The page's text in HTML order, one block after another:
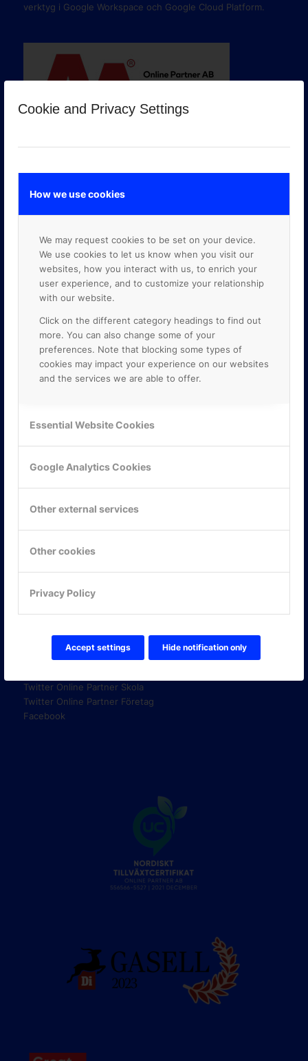
Cookie and Privacy Settings
How we use cookies
We may request cookies to be set on your device.
We use cookies to let us know when you visit our
websites, how you interact with us, to enrich your
user experience, and to customize your relationship
with our website.
Click on the different category headings to find out
more. You can also change some of your
preferences. Note that blocking some types of
cookies may impact your experience on our websites
and the services we are able to offer.
Essential Website Cookies
Google Analytics Cookies
Other external services
Other cookies
Privacy Policy
Accept settings Hide notification only
verktyg i Google Workspace och Google Cloud Platform.
Mejerivägen 3
117 61 Stockholm
Tel: 08-42 00 04 00
FÖLJ OSS!
Twitter Online Partner Skola
Twitter Online Partner Företag
Facebook